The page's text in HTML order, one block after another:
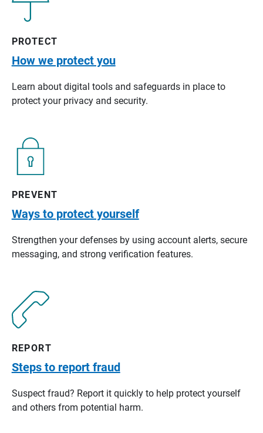
PROTECT
How we protect you
Learn about digital tools and safeguards in place to
protect your privacy and security.
PREVENT
Ways to protect yourself
Strengthen your defenses by using account alerts, secure
messaging, and strong verification features.
REPORT
Steps to report fraud
Suspect fraud? Report it quickly to help protect yourself
and others from potential harm.